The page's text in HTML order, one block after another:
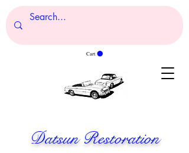
Cart
Datsun Restoration